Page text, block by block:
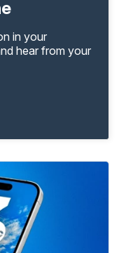
in your
hear from your